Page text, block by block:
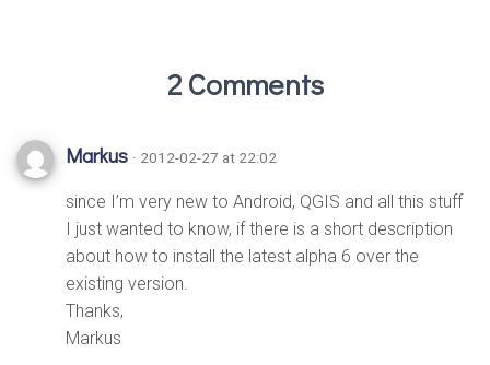
2 Comments
Markus · 2012-02-27 at 22:02
since I’m very new to Android, QGIS and all this stuff
I just wanted to know, if there is a short description
about how to install the latest alpha 6 over the
existing version.
Thanks,
Markus